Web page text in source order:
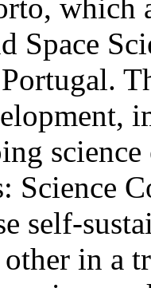
which
Space
Science
self-
in a